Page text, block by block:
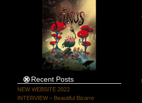
Recent Posts
NEW WEBSITE 2022
INTERVIEW – Beautiful Bizarre